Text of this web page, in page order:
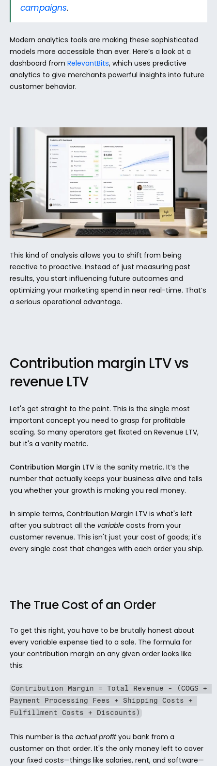
campaigns.
Modern analytics tools are making these sophisticated
models more accessible than ever. Here’s a look at a
dashboard from RelevantBits, which uses predictive
analytics to give merchants powerful insights into future
customer behavior.
This kind of analysis allows you to shift from being
reactive to proactive. Instead of just measuring past
results, you start influencing future outcomes and
optimizing your marketing spend in near real-time. That’s
a serious operational advantage.
Contribution margin LTV vs
revenue LTV
Let's get straight to the point. This is the single most
important concept you need to grasp for profitable
scaling. So many operators get fixated on Revenue LTV,
but it's a vanity metric.
Contribution Margin LTV is the sanity metric. It’s the
number that actually keeps your business alive and tells
you whether your growth is making you real money.
In simple terms, Contribution Margin LTV is what's left
after you subtract all the variable costs from your
customer revenue. This isn't just your cost of goods; it's
every single cost that changes with each order you ship.
The True Cost of an Order
To get this right, you have to be brutally honest about
every variable expense tied to a sale. The formula for
your contribution margin on any given order looks like
this:
Contribution Margin = Total Revenue - (COGS +
Payment Processing Fees + Shipping Costs +
Fulfillment Costs + Discounts)
This number is the actual profit you bank from a
customer on that order. It's the only money left to cover
your fixed costs—things like salaries, rent, and software—